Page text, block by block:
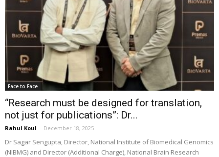
Face to Face
“Research must be designed for translation,
not just for publications”: Dr...
Rahul Koul - December 18, 2025
Dr Sagar Sengupta, Director, National Institute of Biomedical Genomics
(NIBMG) and Director (Additional Charge), National Brain Research